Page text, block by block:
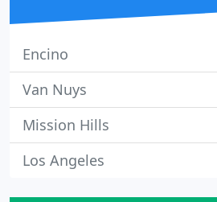
Encino
Van Nuys
Mission Hills
Los Angeles